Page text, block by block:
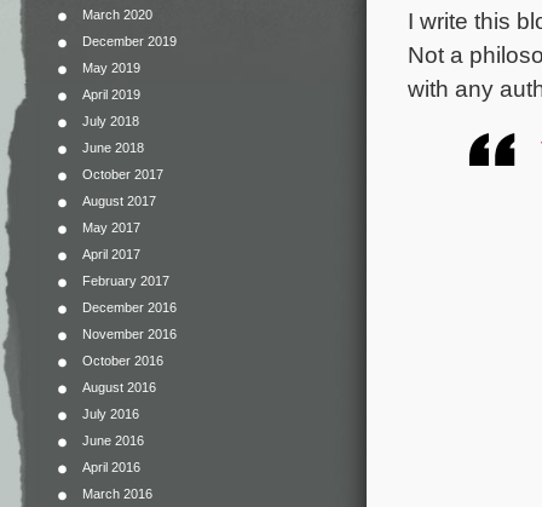
March 2020
December 2019
May 2019
April 2019
July 2018
June 2018
October 2017
August 2017
May 2017
April 2017
February 2017
December 2016
November 2016
October 2016
August 2016
July 2016
June 2016
April 2016
March 2016
I write this
Not a
with any